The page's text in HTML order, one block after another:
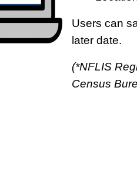
Users can
later date.
(*NFLIS
Census